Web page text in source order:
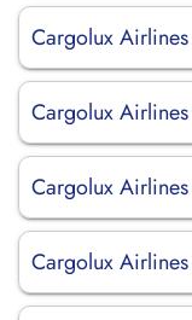
Cargolux
Cargolux
Cargolux
Cargolux